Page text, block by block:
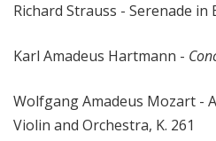
Richard Strauss - Serenade in
Karl Amadeus Hartmann -
Wolfgang Amadeus Mozart -
Violin and Orchestra, K. 261